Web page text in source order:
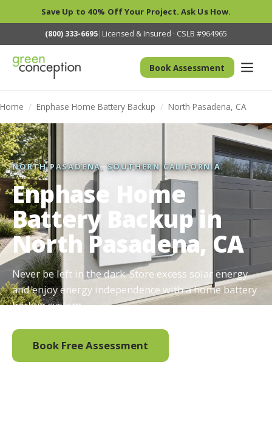
Save Up to 40% Off Your Project. Ask Us How.
(800) 333-6695| Licensed & Insured · CSLB #964965
Book Assessment
Home / Enphase Home Battery Backup / North Pasadena, CA
NORTH PASADENA, SOUTHERN CALIFORNIA
Enphase Home
Battery Backup in
North Pasadena, CA
Never be left in the dark. Store excess solar energy
and enjoy energy independence with a home battery
backup system.
Book Free Assessment